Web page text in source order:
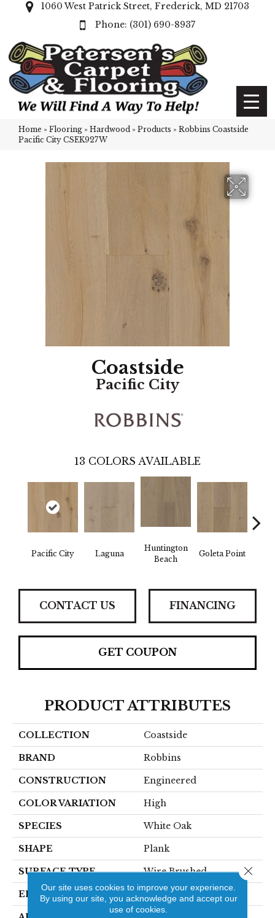
1060 West Patrick Street, Frederick, MD 21703
(301) 690-8937
Home » Flooring » Hardwood » Products » Robbins Coastside
Pacific City CSEK927W
Coastside
Pacific City
13 COLORS AVAILABLE
Pacific City Laguna
Huntington
Beach
Goleta Point
CONTACT US FINANCING
GET COUPON
PRODUCT ATTRIBUTES
COLLECTION Coastside
BRAND Robbins
CONSTRUCTION Engineered
COLOR VARIATION High
SPECIES White Oak
SHAPE Plank
SURFACE TYPE Wire Brushed
EDGE Micro
Our site uses cookies to improve your experience.
By using our site, you acknowledge and accept our
use of cookies.
Close